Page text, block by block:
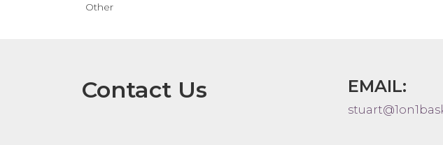
Other
Contact Us EMAIL: